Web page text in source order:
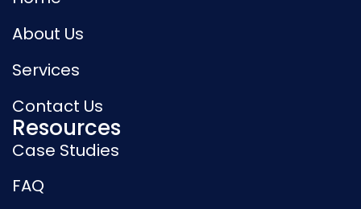
About Us
Services
Contact Us
Resources
Case Studies
FAQ